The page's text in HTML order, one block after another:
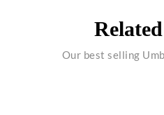
Our best selling